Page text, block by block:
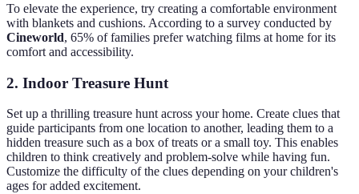
To elevate the experience, try creating a comfortable environment
with blankets and cushions. According to a survey conducted by
Cineworld, 65% of families prefer watching films at home for its
comfort and accessibility.
2. Indoor Treasure Hunt
Set up a thrilling treasure hunt across your home. Create clues that
guide participants from one location to another, leading them to a
hidden treasure such as a box of treats or a small toy. This enables
children to think creatively and problem-solve while having fun.
Customize the difficulty of the clues depending on your children's
ages for added excitement.